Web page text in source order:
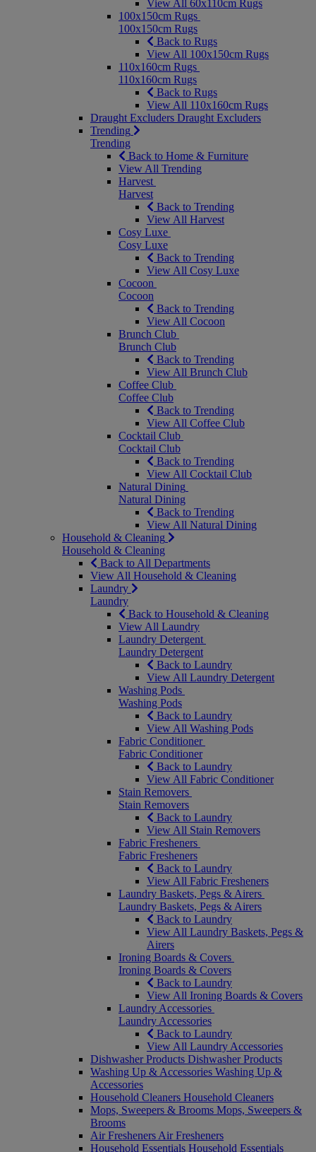
View All 60x110cm Rugs
100x150cm Rugs
100x150cm Rugs
Back to Rugs
View All 100x150cm Rugs
110x160cm Rugs
110x160cm Rugs
Back to Rugs
View All 110x160cm Rugs
Draught Excluders Draught Excluders
Trending
Trending
Back to Home & Furniture
View All Trending
Harvest
Harvest
Back to Trending
View All Harvest
Cosy Luxe
Cosy Luxe
Back to Trending
View All Cosy Luxe
Cocoon
Cocoon
Back to Trending
View All Cocoon
Brunch Club
Brunch Club
Back to Trending
View All Brunch Club
Coffee Club
Coffee Club
Back to Trending
View All Coffee Club
Cocktail Club
Cocktail Club
Back to Trending
View All Cocktail Club
Natural Dining
Natural Dining
Back to Trending
View All Natural Dining
Household & Cleaning
Household & Cleaning
Back to All Departments
View All Household & Cleaning
Laundry
Laundry
Back to Household & Cleaning
View All Laundry
Laundry Detergent
Laundry Detergent
Back to Laundry
View All Laundry Detergent
Washing Pods
Washing Pods
Back to Laundry
View All Washing Pods
Fabric Conditioner
Fabric Conditioner
Back to Laundry
View All Fabric Conditioner
Stain Removers
Stain Removers
Back to Laundry
View All Stain Removers
Fabric Fresheners
Fabric Fresheners
Back to Laundry
View All Fabric Fresheners
Laundry Baskets, Pegs & Airers
Laundry Baskets, Pegs & Airers
Back to Laundry
View All Laundry Baskets, Pegs &
Airers
Ironing Boards & Covers
Ironing Boards & Covers
Back to Laundry
View All Ironing Boards & Covers
Laundry Accessories
Laundry Accessories
Back to Laundry
View All Laundry Accessories
Dishwasher Products Dishwasher Products
Washing Up & Accessories Washing Up &
Accessories
Household Cleaners Household Cleaners
Mops, Sweepers & Brooms Mops, Sweepers &
Brooms
Air Fresheners Air Fresheners
Household Essentials Household Essentials